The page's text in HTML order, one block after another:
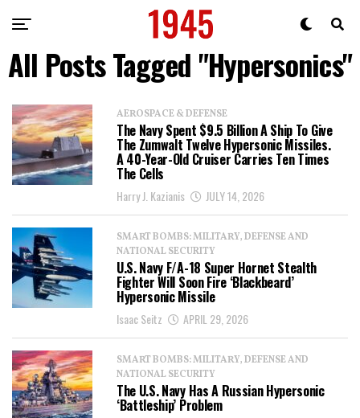
All Posts Tagged "Hypersonics"
AEROSPACE & DEFENSE
The Navy Spent $9.5 Billion A Ship To Give
The Zumwalt Twelve Hypersonic Missiles.
A 40-Year-Old Cruiser Carries Ten Times
The Cells
Harry J. Kazianis JULY 14, 2026
SMART BOMBS: MILITARY, DEFENSE AND
NATIONAL SECURITY
U.S. Navy F/A-18 Super Hornet Stealth
Fighter Will Soon Fire ‘Blackbeard’
Hypersonic Missile
Isaac Seitz APRIL 29, 2026
SMART BOMBS: MILITARY, DEFENSE AND
NATIONAL SECURITY
The U.S. Navy Has A Russian Hypersonic
‘Battleship’ Problem